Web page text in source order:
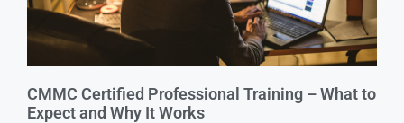
CMMC Certified Professional Training – What to
Expect and Why It Works